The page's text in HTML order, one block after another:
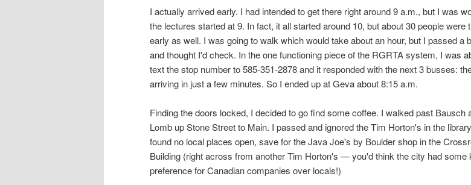
I actually arrived early. I had intended to get there right around 9 a.m., but I was
the lectures started at 9. In fact, it all started around 10, but about 30 people were
early as well. I was going to walk which would take about an hour, but I passed a
and thought I'd check. In the one functioning piece of the RGRTA system, I was
text the stop number to 585-351-2878 and it responded with the next 3 busses:
arriving in just a few minutes. So I ended up at Geva about 8:15 a.m.
Finding the doors locked, I decided to go find some coffee. I walked past Bausch
Lomb up Stone Street to Main. I passed and ignored the Tim Horton's in the
found no local places open, save for the Java Joe's by Boulder shop in the
Building (right across from another Tim Horton's — you'd think the city had some
preference for Canadian companies over locals!)